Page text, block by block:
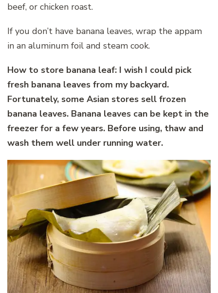
beef, or chicken roast.
If you don’t have banana leaves, wrap the appam
in an aluminum foil and steam cook.
How to store banana leaf: I wish I could pick
fresh banana leaves from my backyard.
Fortunately, some Asian stores sell frozen
banana leaves. Banana leaves can be kept in the
freezer for a few years. Before using, thaw and
wash them well under running water.